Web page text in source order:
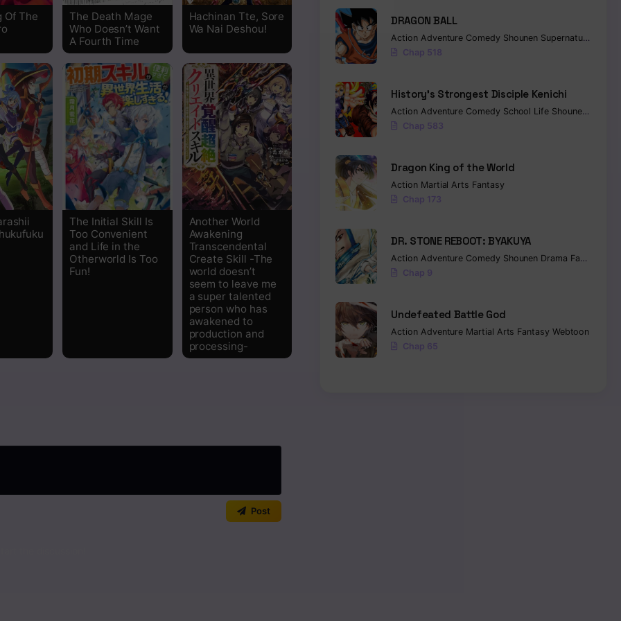
Read
Read
Read
Read
Read
Read
Read
Read
Read
Of The
The Death Mage
Who Doesn’t Want
A Fourth Time
Hachinan Tte, Sore
Wa Nai Deshou!
The Initial Skill Is
Too Convenient
and Life in the
Otherworld Is Too
Fun!
Another World
Awakening
Transcendental
Create Skill -The
world doesn’t
seem to leave me
a super talented
person who has
awakened to
production and
processing-
Post
DRAGON BALL
Action Adventure Comedy Shounen Supernatural
Chap 518
History’s Strongest Disciple Kenichi
Action Adventure Comedy School Life Shounen
Chap 583
Dragon King of the World
Action Martial Arts Fantasy
Chap 173
DR. STONE REBOOT: BYAKUYA
Action Adventure Comedy Shounen Drama Fantasy
Chap 9
Undefeated Battle God
Action Adventure Martial Arts Fantasy Webtoon
Chap 65